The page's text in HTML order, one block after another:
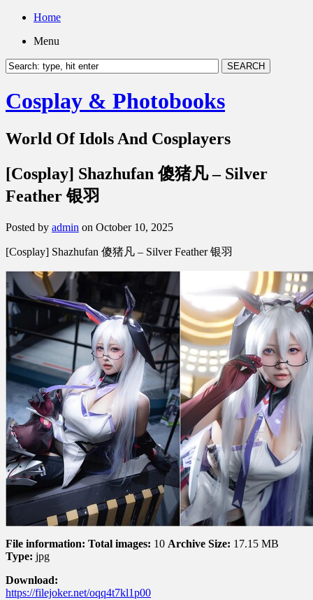
Home
Menu
Cosplay & Photobooks
World Of Idols And Cosplayers
[Cosplay] Shazhufan 傻猪凡 – Silver
Feather 银羽
Posted by admin on October 10, 2025
[Cosplay] Shazhufan 傻猪凡 – Silver Feather 银羽
File information: Total images: 10 Archive Size: 17.15 MB
Type: jpg
Download:
https://filejoker.net/oqq4t7kl1p00